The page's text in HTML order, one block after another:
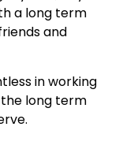
a long term
and
in working
long term